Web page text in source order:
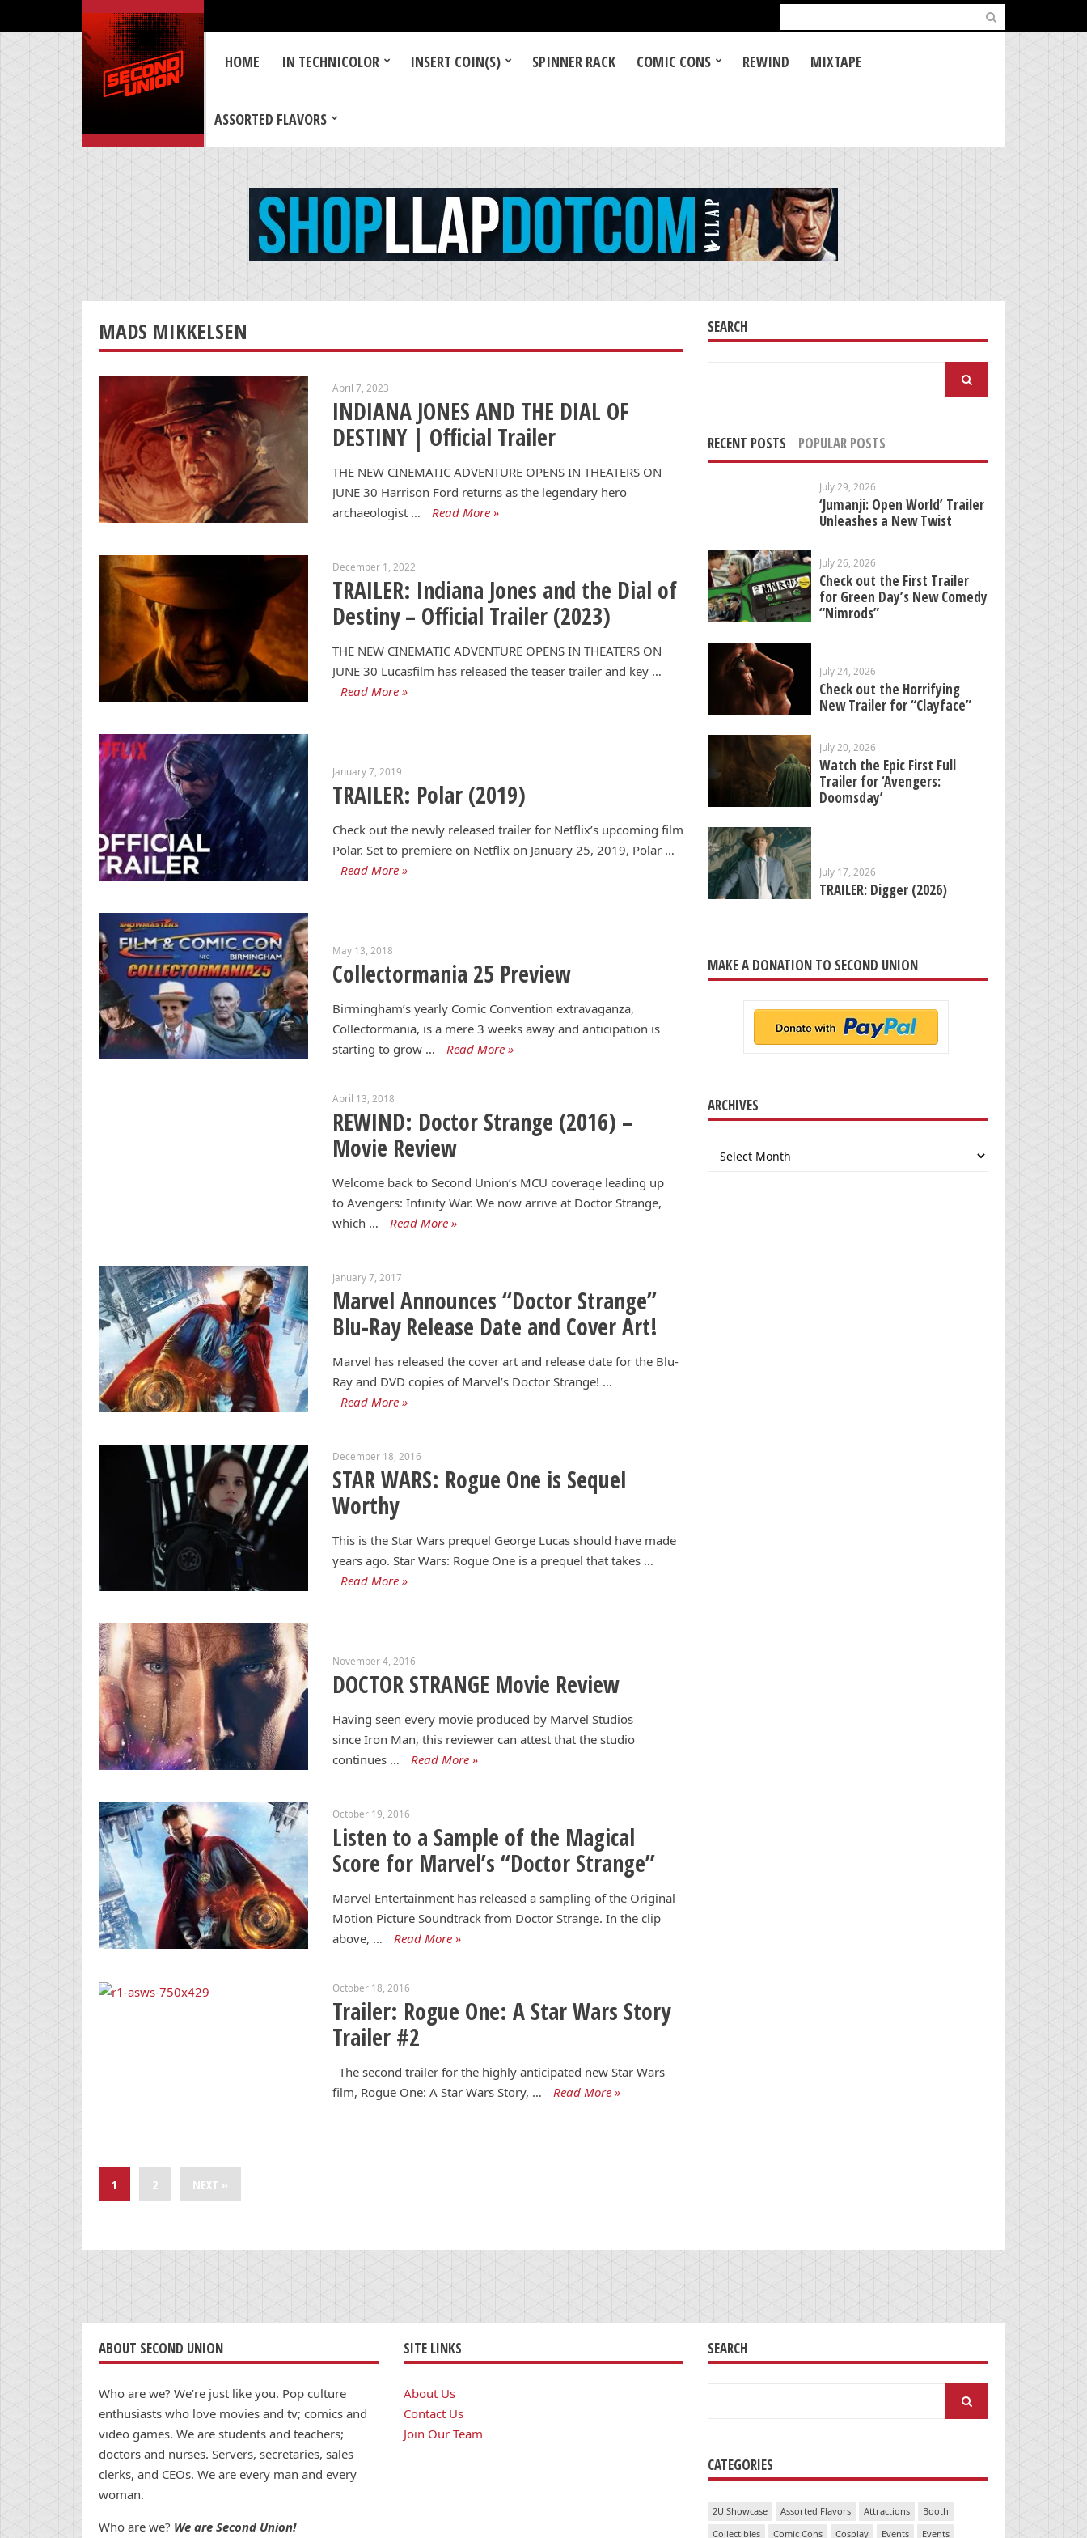
for:
HOME IN TECHNICOLOR INSERT COIN(S) SPINNER RACK COMIC CONS REWIND MIXTAPE
ASSORTED FLAVORS
MADS MIKKELSEN
April 7, 2023
INDIANA JONES AND THE DIAL OF
DESTINY | Official Trailer
THE NEW CINEMATIC ADVENTURE OPENS IN THEATERS ON
JUNE 30 Harrison Ford returns as the legendary hero
archaeologist …
Read More »
December 1, 2022
TRAILER: Indiana Jones and the Dial of
Destiny – Official Trailer (2023)
THE NEW CINEMATIC ADVENTURE OPENS IN THEATERS ON
JUNE 30 Lucasfilm has released the teaser trailer and key …
Read More »
January 7, 2019
TRAILER: Polar (2019)
Check out the newly released trailer for Netflix’s upcoming film
Polar. Set to premiere on Netflix on January 25, 2019, Polar …
Read More »
May 13, 2018
Collectormania 25 Preview
Birmingham’s yearly Comic Convention extravaganza,
Collectormania, is a mere 3 weeks away and anticipation is
starting to grow …
Read More »
April 13, 2018
REWIND: Doctor Strange (2016) –
Movie Review
Welcome back to Second Union’s MCU coverage leading up
to Avengers: Infinity War. We now arrive at Doctor Strange,
which …
Read More »
January 7, 2017
Marvel Announces “Doctor Strange”
Blu-Ray Release Date and Cover Art!
Marvel has released the cover art and release date for the Blu-
Ray and DVD copies of Marvel’s Doctor Strange! …
Read More »
December 18, 2016
STAR WARS: Rogue One is Sequel
Worthy
This is the Star Wars prequel George Lucas should have made
years ago. Star Wars: Rogue One is a prequel that takes …
Read More »
November 4, 2016
DOCTOR STRANGE Movie Review
Having seen every movie produced by Marvel Studios
since Iron Man, this reviewer can attest that the studio
continues …
Read More »
October 19, 2016
Listen to a Sample of the Magical
Score for Marvel’s “Doctor Strange”
Marvel Entertainment has released a sampling of the Original
Motion Picture Soundtrack from Doctor Strange. In the clip
above, …
Read More »
October 18, 2016
Trailer: Rogue One: A Star Wars Story
Trailer #2
The second trailer for the highly anticipated new Star Wars
film, Rogue One: A Star Wars Story, …
Read More »
1 2 NEXT »
SEARCH
RECENT POSTS POPULAR POSTS
July 29, 2026
‘Jumanji: Open World’ Trailer
Unleashes a New Twist
July 26, 2026
Check out the First Trailer
for Green Day’s New Comedy
“Nimrods”
July 24, 2026
Check out the Horrifying
New Trailer for “Clayface”
July 20, 2026
Watch the Epic First Full
Trailer for ‘Avengers:
Doomsday’
July 17, 2026
TRAILER: Digger (2026)
MAKE A DONATION TO SECOND UNION
ARCHIVES
Archives
ABOUT SECOND UNION
Who are we? We’re just like you. Pop culture
enthusiasts who love movies and tv; comics and
video games. We are students and teachers;
doctors and nurses. Servers, secretaries, sales
clerks, and CEOs. We are every man and every
woman.
Who are we? We are Second Union!
SITE LINKS
About Us
Contact Us
Join Our Team
SEARCH
CATEGORIES
2U Showcase Assorted Flavors Attractions
Booth
Collectibles
Comic Cons Cosplay Events Events